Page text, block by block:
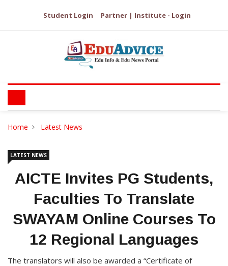
Student Login Partner | Institute - Login
Home Latest News
LATEST NEWS
AICTE Invites PG Students,
Faculties To Translate
SWAYAM Online Courses To
12 Regional Languages
The translators will also be awarded a “Certificate of